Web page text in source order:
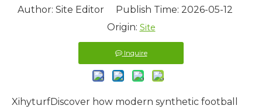
Author: Site Editor Publish Time: 2026-05-12
Origin: Site
Inquire
XihyturfDiscover how modern synthetic football